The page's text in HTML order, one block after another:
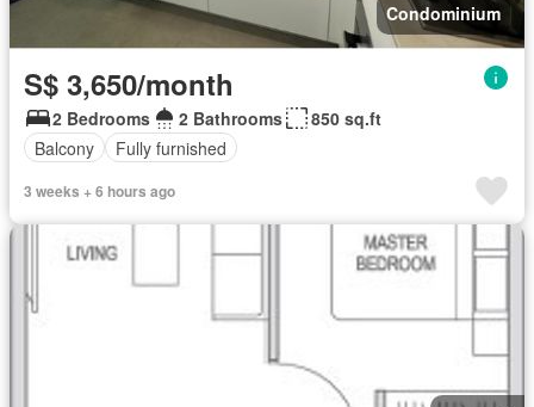
Condominium
S$ 3,650/month
2 Bedrooms 2 Bathrooms
850 sq.ft
Balcony
Fully furnished
3 weeks + 6 hours ago